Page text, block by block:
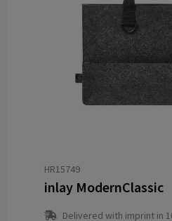
HR15749
inlay ModernClassic
Delivered with imprint in